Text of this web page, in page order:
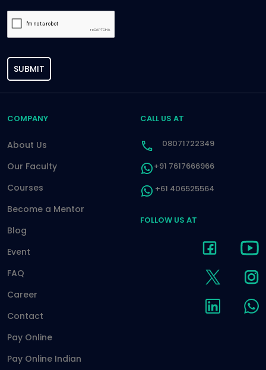
SUBMIT
COMPANY
About Us
Our Faculty
Courses
Become a Mentor
Blog
Event
FAQ
Career
Contact
Pay Online
Pay Online Indian
CALL US AT
08071722349
+91 7617666966
+61 406525564
FOLLOW US AT